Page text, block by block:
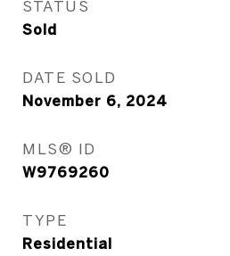
STATUS
Sold
DATE SOLD
November 6, 2024
MLS® ID
W9769260
TYPE
Residential